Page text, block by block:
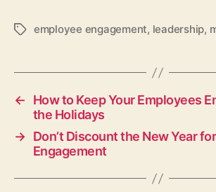
Tagsemployee engagement, leadership,
←
How to Keep Your Employees
the Holidays
→ Don’t Discount the New Year
Engagement